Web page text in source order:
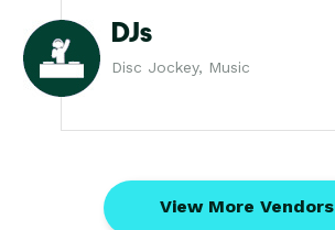
DJs
Disc Jockey, Music
View More Vendors